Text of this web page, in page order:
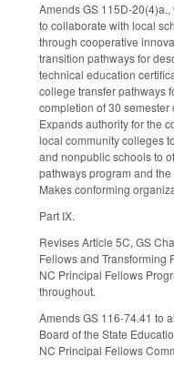
Amends GS 115D-
to collaborate with local
through cooperative
transition pathways for
technical education
college transfer pathways
completion of 30 semester
Expands authority for the
local community colleges
and nonpublic schools to
pathways program and
Makes conforming
Part IX.
Revises Article 5C, GS
Fellows and Transforming
NC Principal Fellows
throughout.
Amends GS 116-74.41 to
Board of the State
NC Principal Fellows